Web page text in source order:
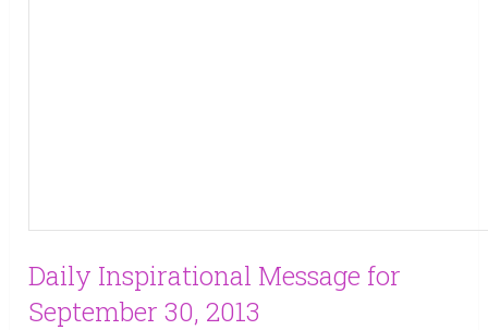
Daily Inspirational Message for
September 30, 2013